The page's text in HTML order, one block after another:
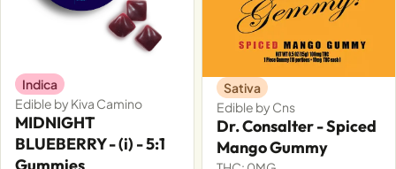
Indica
Edible by Kiva Camino
MIDNIGHT
BLUEBERRY - (i) - 5:1
Gummies
Sativa
Edible by Cns
Dr. Consalter - Spiced
Mango Gummy